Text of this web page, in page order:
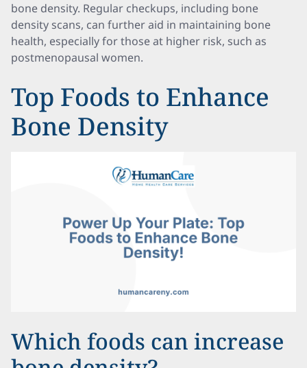
bone density. Regular checkups, including bone
density scans, can further aid in maintaining bone
health, especially for those at higher risk, such as
postmenopausal women.
Top Foods to Enhance
Bone Density
Which foods can increase